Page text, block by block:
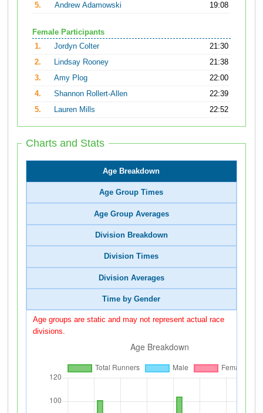
5.
Andrew Adamowski 19:08
Female Participants
1.
Jordyn Colter
21:30
2.
Lindsay Rooney
21:38
3.
Amy Plog
22:00
4.
Shannon Rollert-Allen
22:39
5.
Lauren Mills 22:52
Charts and Stats
Age Breakdown
Age Group Times
Age Group Averages
Division Breakdown
Division Times
Division Averages
Time by Gender
Age groups are static and may not represent actual race
divisions.